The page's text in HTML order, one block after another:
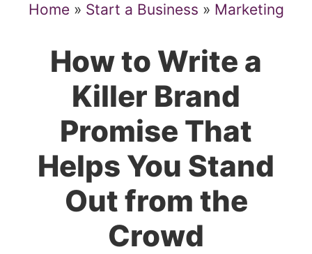
Home» Start a Business » Marketing
How to Write a
Killer Brand
Promise That
Helps You Stand
Out from the
Crowd